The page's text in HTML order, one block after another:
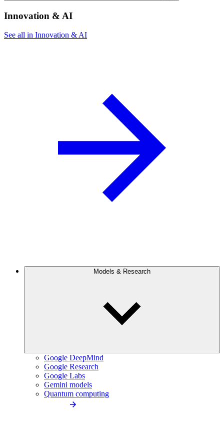
Innovation & AI
See all in Innovation & AI
Models & Research
Google DeepMind
Google Research
Google Labs
Gemini models
Quantum computing